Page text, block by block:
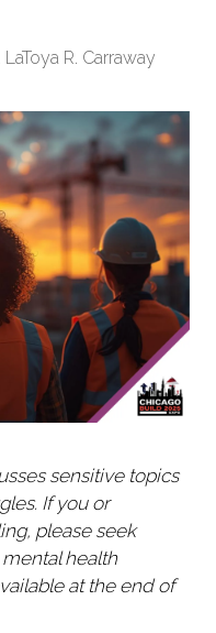
R. Carraway
sensitive topics
If you or
please seek
health
at the end of